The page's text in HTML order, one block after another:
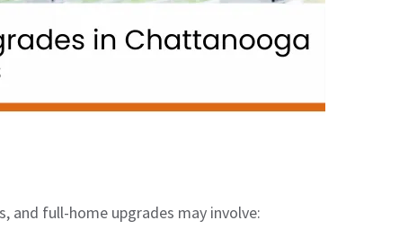
and full-home upgrades may involve: